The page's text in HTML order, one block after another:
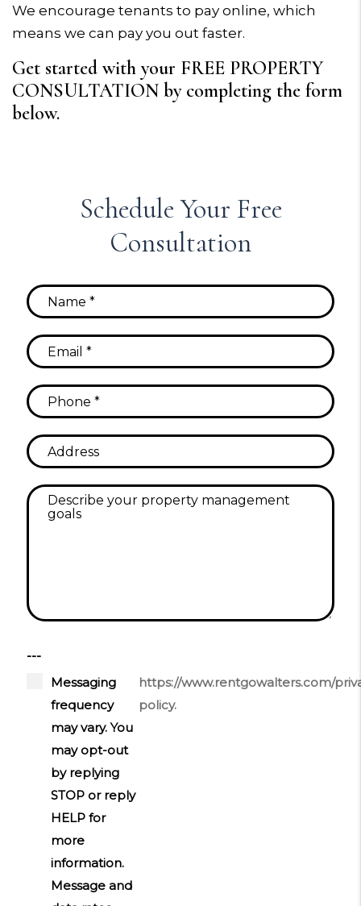
We encourage tenants to pay online, which
means we can pay you out faster.
Get started with your FREE PROPERTY
CONSULTATION by completing the form
.
Schedule Your Free
Consultation
---
Messaging
frequency
may vary. You
may opt-out
by replying
STOP or reply
HELP for
more
information.
Message and
https://www.rentgowalters.com/
policy.